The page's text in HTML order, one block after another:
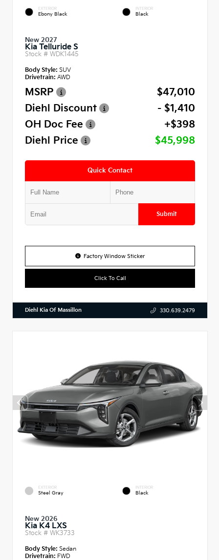
EXTERIOR
Ebony Black
INTERIOR
Black
New 2027
Kia Telluride S
Stock # WDK1445
Body Style: SUV
Drivetrain: AWD
MSRP
$47,010
Diehl Discount
- $1,410
OH Doc Fee
+$398
Diehl Price
$45,998
Quick Contact
Submit
Factory Window Sticker
Click To Call
Diehl Kia Of Massillon 330.639.2479
EXTERIOR
Steel Gray
INTERIOR
Black
New 2026
Kia K4 LXS
Stock # WK3733
Body Style: Sedan
Drivetrain: FWD